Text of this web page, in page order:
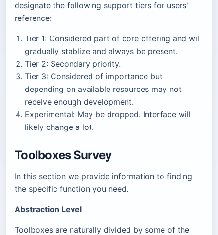
designate the following support tiers for users'
reference:
Tier 1: Considered part of core offering and will
gradually stablize and always be present.
Tier 2: Secondary priority.
Tier 3: Considered of importance but
depending on available resources may not
receive enough development.
Experimental: May be dropped. Interface will
likely change a lot.
Toolboxes Survey
In this section we provide information to finding
the specific function you need.
Abstraction Level
Toolboxes are naturally divided by some of the